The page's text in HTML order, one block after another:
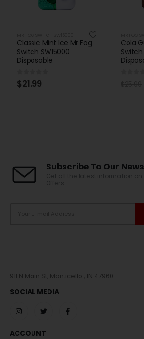
Cola Gummy Ice Mr Fog
Switch SW15000
Disposable
0 out of 5
$25.99 $
Grape
Ice Mr
out
Subscribe To Our
911 N Main St, Monticello , IN 47960
SOCIAL MEDIA
ACCOUNT